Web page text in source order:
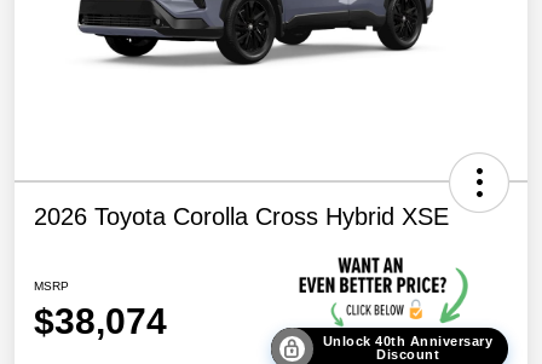
2026 Toyota Corolla Cross Hybrid XSE
MSRP
$38,074
Unlock 40th Anniversary
Discount